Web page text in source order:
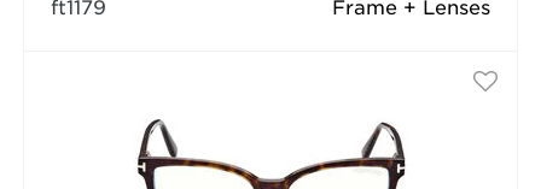
Frame + Lenses
ft1179